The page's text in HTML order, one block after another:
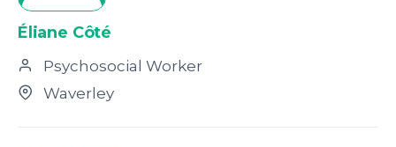
Éliane Côté
Psychosocial Worker
Waverley